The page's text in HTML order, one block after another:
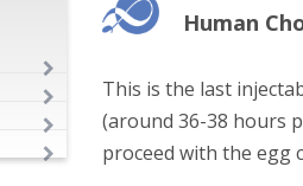
Human
This is the last
(around 36-38 hours
proceed with the egg